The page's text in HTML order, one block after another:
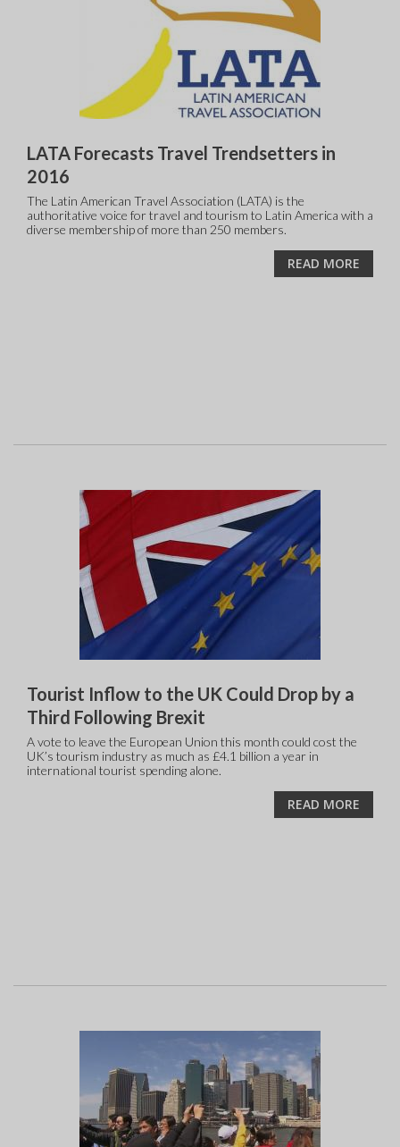
LATA Forecasts Travel Trendsetters in
2016
The Latin American Travel Association (LATA) is the
authoritative voice for travel and tourism to Latin America with a
diverse membership of more than 250 members.
READ MORE
Tourist Inflow to the UK Could Drop by a
Third Following Brexit
A vote to leave the European Union this month could cost the
UK’s tourism industry as much as £4.1 billion a year in
international tourist spending alone.
READ MORE